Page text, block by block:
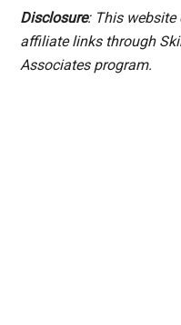
Disclosure: This
affiliate links through
Associates program.